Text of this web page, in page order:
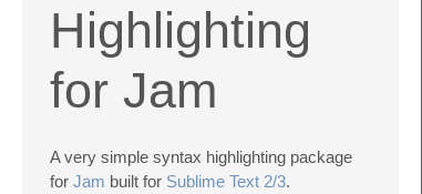
Highlighting
for Jam
A very simple syntax highlighting package
for Jam built for Sublime Text 2/3.